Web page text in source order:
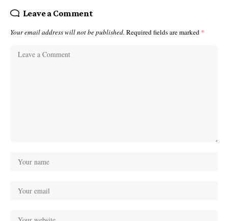
Leave a Comment
Your email address will not be published. Required fields are marked *